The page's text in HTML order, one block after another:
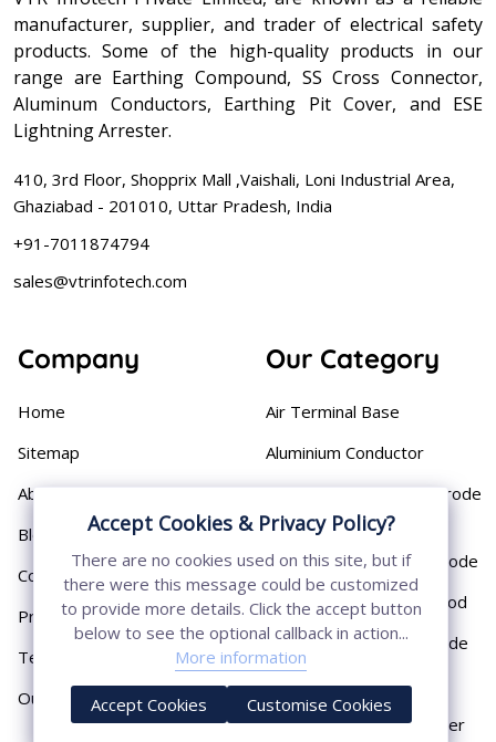
manufacturer, supplier, and trader of electrical safety
products. Some of the high-quality products in our
range are Earthing Compound, SS Cross Connector,
Aluminum Conductors, Earthing Pit Cover, and ESE
Lightning Arrester.
410, 3rd Floor, Shopprix Mall ,Vaishali, Loni Industrial Area,
Ghaziabad - 201010, Uttar Pradesh, India
+91-7011874794
sales@vtrinfotech.com
Company
Home
Sitemap
About
Blog
Contact
Privacy Policy
Terms & Conditions
Our Presence
Our Category
Air Terminal Base
Aluminium Conductor
Cast Iron Earthing Electrode
Pipe
Chemical Earthing Electrode
Copper Bonded Earth Rod
Copper Earthing Electrode
Copper Earthing Rods
Copper Lightning Arrester
Accept Cookies & Privacy Policy?
There are no cookies used on this site, but if
there were this message could be customized
to provide more details. Click the accept button
below to see the optional callback in action...
More information
Accept Cookies Customise Cookies